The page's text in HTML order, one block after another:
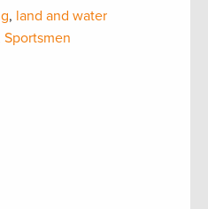
, land and water
Sportsmen